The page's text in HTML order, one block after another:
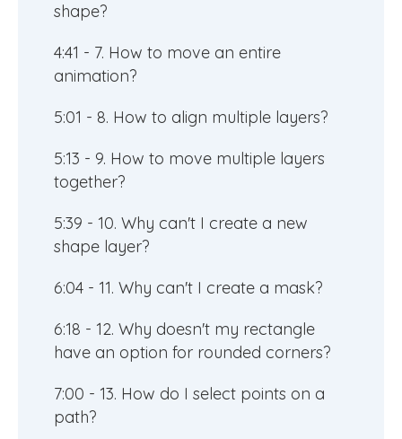
shape?
4:41 - 7. How to move an entire
animation?
5:01 - 8. How to align multiple layers?
5:13 - 9. How to move multiple layers
together?
5:39 - 10. Why can't I create a new
shape layer?
6:04 - 11. Why can't I create a mask?
6:18 - 12. Why doesn't my rectangle
have an option for rounded corners?
7:00 - 13. How do I select points on a
path?